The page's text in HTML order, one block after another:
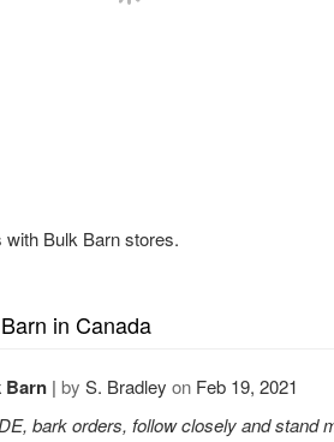
Bulk Barn stores.
in Canada
Barn | by S. Bradley on Feb 19, 2021
bark orders, follow closely and stand